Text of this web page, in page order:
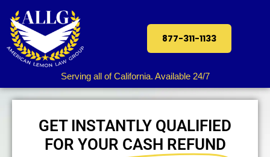
877-311-1133
Serving all of California. Available 24/7
GET INSTANTLY QUALIFIED
FOR YOUR CASH REFUND